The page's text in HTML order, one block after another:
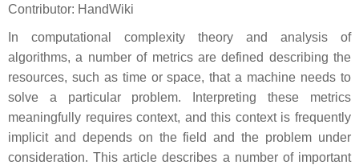
Contributor: HandWiki
In computational complexity theory and analysis of
algorithms, a number of metrics are defined describing the
resources, such as time or space, that a machine needs to
solve a particular problem. Interpreting these metrics
meaningfully requires context, and this context is frequently
implicit and depends on the field and the problem under
consideration. This article describes a number of important